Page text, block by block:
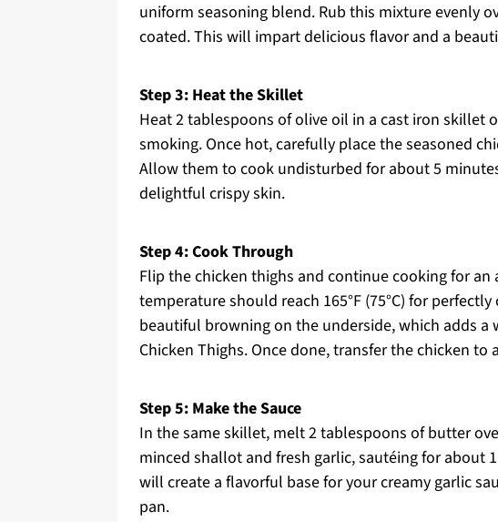
uniform seasoning blend. Rub this mixture evenly
coated. This will impart delicious flavor and a
Step 3: Heat the Skillet
Heat 2 tablespoons of olive oil in a cast iron
smoking. Once hot, carefully place the seasoned
Allow them to cook undisturbed for about 5
delightful crispy skin.
Step 4: Cook Through
Flip the chicken thighs and continue cooking for
temperature should reach 165°F (75°C) for
beautiful browning on the underside, which adds a
Chicken Thighs. Once done, transfer the chicken to
Step 5: Make the Sauce
In the same skillet, melt 2 tablespoons of butter
minced shallot and fresh garlic, sautéing for about
will create a flavorful base for your creamy garlic
pan.